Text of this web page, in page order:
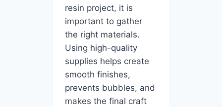
resin project, it is
important to gather
the right materials.
Using high-quality
supplies helps create
smooth finishes,
prevents bubbles, and
makes the final craft